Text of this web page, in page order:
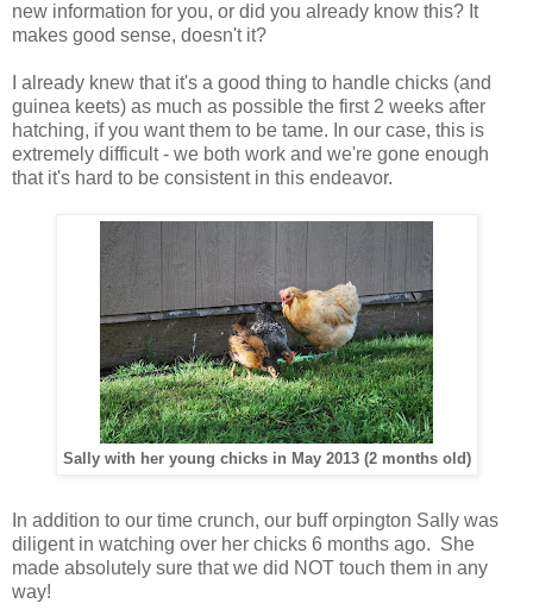
new information for you, or did you already know this? It
makes good sense, doesn't it?
I already knew that it's a good thing to handle chicks (and
guinea keets) as much as possible the first 2 weeks after
hatching, if you want them to be tame. In our case, this is
extremely difficult - we both work and we're gone enough
that it's hard to be consistent in this endeavor.
Sally with her young chicks in May 2013 (2 months old)
In addition to our time crunch, our buff orpington Sally was
diligent in watching over her chicks 6 months ago. She
made absolutely sure that we did NOT touch them in any
way!